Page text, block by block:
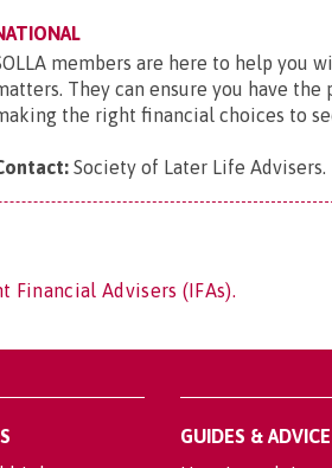
members are here to help you
They can ensure you have
the right financial choices to
Society of Later Life Advisers.
Advisers (IFAs).
GUIDES & ADVICE